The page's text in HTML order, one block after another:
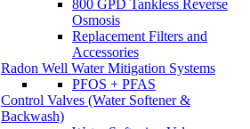
800 GPD Tankless Reverse
Osmosis
Replacement Filters and
Accessories
Radon Well Water Mitigation Systems
PFOS + PFAS
Control Valves (Water Softener &
Backwash)